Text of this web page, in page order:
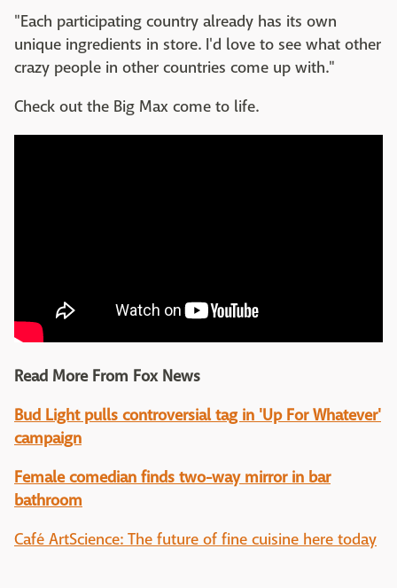
"Each participating country already has its own
unique ingredients in store. I'd love to see what other
crazy people in other countries come up with."
Check out the Big Max come to life.
Read More From Fox News
Bud Light pulls controversial tag in 'Up For Whatever'
campaign
Female comedian finds two-way mirror in bar
bathroom
Café ArtScience: The future of fine cuisine here today